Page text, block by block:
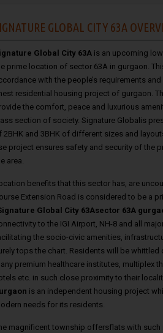
GLOBAL CITY 63A
Global City 63A is an upcoming
prime location of sector 63A in gurgaon.
with the people’s requirements
residential housing project of gurgaon.
the comfort, peace and luxurious
section of society. Signature Globalis
2BHK and 3BHK of different sizes and
project ensures safety and security of the
area.
benefits that this sector has, are
Extension Road is considered to be a
Global City 63Asector 63A
to the IGI Airport, NH-8 and all
the socio-civic amenities,
tops the chart. Residents will be
premium healthcare institutes, multiplex
etc. in such close proximity to their
is an independent housing project
needs for its residents.
magnificent township offersflats with such